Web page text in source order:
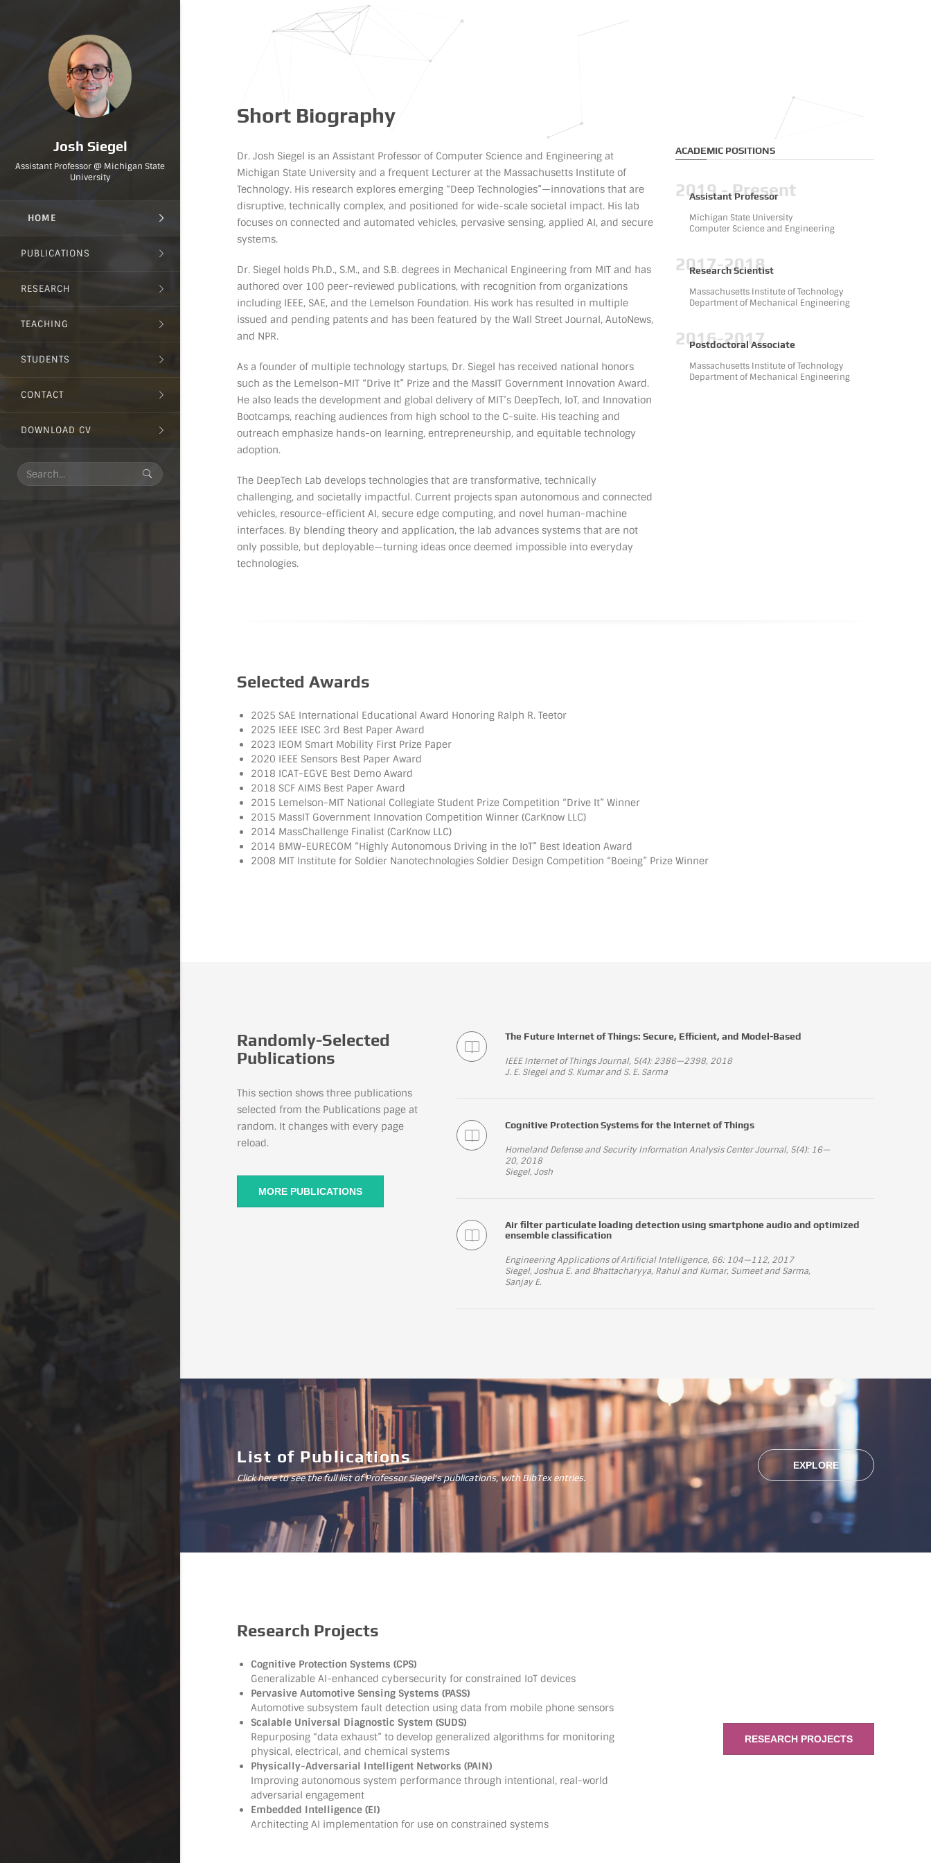
Josh Siegel
Assistant Professor @ Michigan State
University
HOME
PUBLICATIONS
RESEARCH
TEACHING
STUDENTS
CONTACT
DOWNLOAD CV
Short Biography
Dr. Josh Siegel is an Assistant Professor of Computer Science and Engineering at
Michigan State University and a frequent Lecturer at the Massachusetts Institute of
Technology. His research explores emerging “Deep Technologies”—innovations that are
disruptive, technically complex, and positioned for wide-scale societal impact. His lab
focuses on connected and automated vehicles, pervasive sensing, applied AI, and secure
systems.
Dr. Siegel holds Ph.D., S.M., and S.B. degrees in Mechanical Engineering from MIT and has
authored over 100 peer-reviewed publications, with recognition from organizations
including IEEE, SAE, and the Lemelson Foundation. His work has resulted in multiple
issued and pending patents and has been featured by the Wall Street Journal, AutoNews,
and NPR.
As a founder of multiple technology startups, Dr. Siegel has received national honors
such as the Lemelson-MIT “Drive It” Prize and the MassIT Government Innovation Award.
He also leads the development and global delivery of MIT’s DeepTech, IoT, and Innovation
Bootcamps, reaching audiences from high school to the C-suite. His teaching and
outreach emphasize hands-on learning, entrepreneurship, and equitable technology
adoption.
The DeepTech Lab develops technologies that are transformative, technically
challenging, and societally impactful. Current projects span autonomous and connected
vehicles, resource-efficient AI, secure edge computing, and novel human-machine
interfaces. By blending theory and application, the lab advances systems that are not
only possible, but deployable—turning ideas once deemed impossible into everyday
technologies.
ACADEMIC POSITIONS
2019 - Present
Assistant Professor
Michigan State University
Computer Science and Engineering
2017-2018
Research Scientist
Massachusetts Institute of Technology
Department of Mechanical Engineering
2016-2017
Postdoctoral Associate
Massachusetts Institute of Technology
Department of Mechanical Engineering
Selected Awards
2025 SAE International Educational Award Honoring Ralph R. Teetor
2025 IEEE ISEC 3rd Best Paper Award
2023 IEOM Smart Mobility First Prize Paper
2020 IEEE Sensors Best Paper Award
2018 ICAT-EGVE Best Demo Award
2018 SCF AIMS Best Paper Award
2015 Lemelson-MIT National Collegiate Student Prize Competition “Drive It” Winner
2015 MassIT Government Innovation Competition Winner (CarKnow LLC)
2014 MassChallenge Finalist (CarKnow LLC)
2014 BMW-EURECOM “Highly Autonomous Driving in the IoT” Best Ideation Award
2008 MIT Institute for Soldier Nanotechnologies Soldier Design Competition “Boeing” Prize Winner
Randomly-Selected
Publications
This section shows three publications
selected from the Publications page at
random. It changes with every page
reload.
MORE PUBLICATIONS
The Future Internet of Things: Secure, Efficient, and Model-Based
IEEE Internet of Things Journal, 5(4): 2386—2398, 2018
J. E. Siegel and S. Kumar and S. E. Sarma
Cognitive Protection Systems for the Internet of Things
Homeland Defense and Security Information Analysis Center Journal, 5(4): 16—
20, 2018
Siegel, Josh
Air filter particulate loading detection using smartphone audio and optimized
ensemble classification
Engineering Applications of Artificial Intelligence, 66: 104—112, 2017
Siegel, Joshua E. and Bhattacharyya, Rahul and Kumar, Sumeet and Sarma,
Sanjay E.
List of Publications
Click here to see the full list of Professor Siegel's publications, with BibTex entries.
EXPLORE
Research Projects
Cognitive Protection Systems (CPS)
Generalizable AI-enhanced cybersecurity for constrained IoT devices
Pervasive Automotive Sensing Systems (PASS)
Automotive subsystem fault detection using data from mobile phone sensors
Scalable Universal Diagnostic System (SUDS)
Repurposing “data exhaust” to develop generalized algorithms for monitoring
physical, electrical, and chemical systems
Physically-Adversarial Intelligent Networks (PAIN)
Improving autonomous system performance through intentional, real-world
adversarial engagement
Embedded Intelligence (EI)
Architecting AI implementation for use on constrained systems
RESEARCH PROJECTS